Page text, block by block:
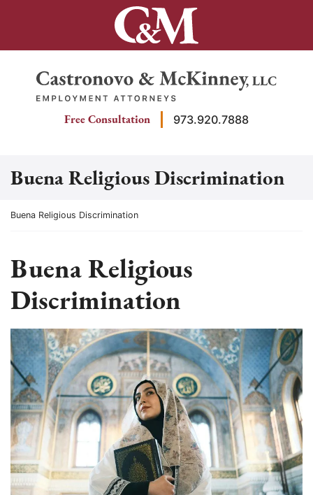
Return home
Free Consultation 973.920.7888
Buena Religious Discrimination
Return home
Buena Religious Discrimination
Buena Religious
Discrimination